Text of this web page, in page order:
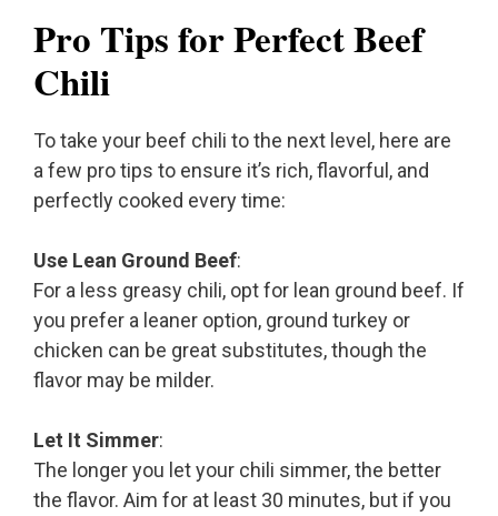
Pro Tips for Perfect Beef
Chili
To take your beef chili to the next level, here are
a few pro tips to ensure it’s rich, flavorful, and
perfectly cooked every time:
Use Lean Ground Beef:
For a less greasy chili, opt for lean ground beef. If
you prefer a leaner option, ground turkey or
chicken can be great substitutes, though the
flavor may be milder.
Let It Simmer:
The longer you let your chili simmer, the better
the flavor. Aim for at least 30 minutes, but if you